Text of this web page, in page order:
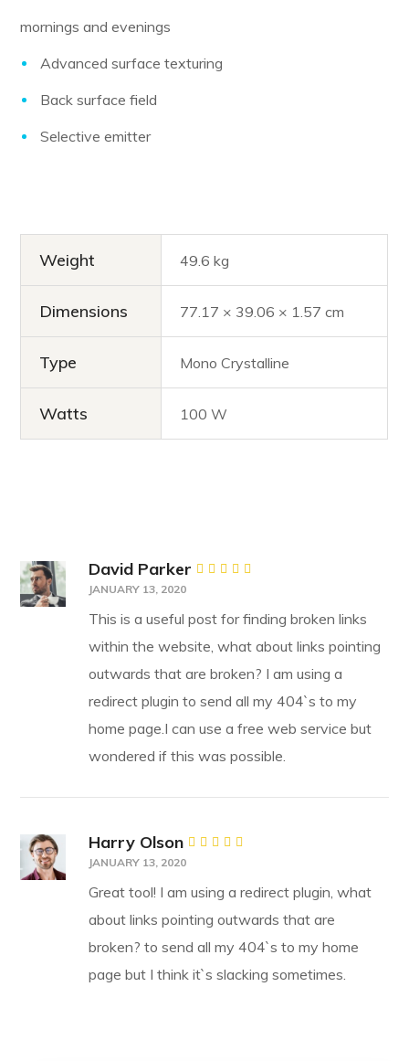
mornings and evenings
Advanced surface texturing
Back surface field
Selective emitter
Weight 49.6 kg
Dimensions 77.17 × 39.06 × 1.57 cm
Type Mono Crystalline
Watts 100 W
David Parker
of 5
JANUARY 13, 2020
This is a useful post for finding broken links
within the website, what about links pointing
outwards that are broken? I am using a
redirect plugin to send all my 404`s to my
home page.I can use a free web service but
wondered if this was possible.
Harry Olson
of 5
JANUARY 13, 2020
Great tool! I am using a redirect plugin, what
about links pointing outwards that are
broken? to send all my 404`s to my home
page but I think it`s slacking sometimes.